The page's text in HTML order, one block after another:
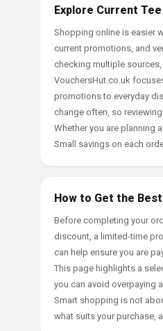
Explore Current
Shopping online is easier
current promotions, and
checking multiple
VouchersHut.co.uk
promotions to everyday
change often, so
Whether you are planning
Small savings on each
How to Get the
Before completing your
discount, a limited-time
can help ensure you are
This page highlights a
you can avoid overpaying
Smart shopping is not
what suits your purchase,